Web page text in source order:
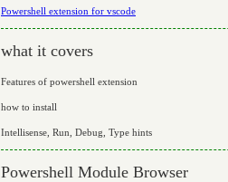
Powershell extension for vscode
what it covers
Features of powershell extension
how to install
Intellisense, Run, Debug, Type hints
Powershell Module Browser